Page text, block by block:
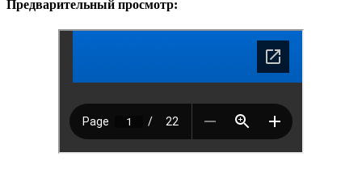
Предварительный просмотр: